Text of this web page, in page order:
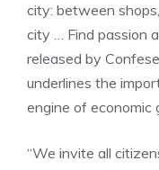
city: between
city … Find passion
released by
underlines the
engine of economic
“We invite all